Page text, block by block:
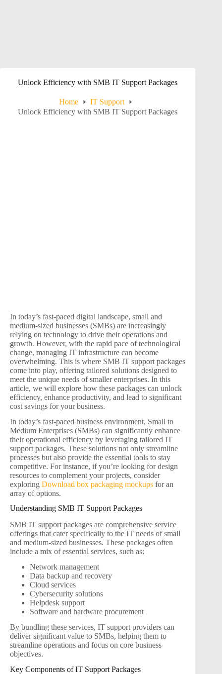
Unlock Efficiency with SMB IT Support Packages
Home
IT Support
Unlock Efficiency with SMB IT Support Packages
In today’s fast-paced digital landscape, small and
medium-sized businesses (SMBs) are increasingly
relying on technology to drive their operations and
growth. However, with the rapid pace of technological
change, managing IT infrastructure can become
overwhelming. This is where SMB IT support packages
come into play, offering tailored solutions designed to
meet the unique needs of smaller enterprises. In this
article, we will explore how these packages can unlock
efficiency, enhance productivity, and lead to significant
cost savings for your business.
In today’s fast-paced business environment, Small to
Medium Enterprises (SMBs) can significantly enhance
their operational efficiency by leveraging tailored IT
support packages. These solutions not only streamline
processes but also provide the essential tools to stay
competitive. For instance, if you’re looking for design
resources to complement your projects, consider
exploring Download box packaging mockups for an
array of options.
Understanding SMB IT Support Packages
SMB IT support packages are comprehensive service
offerings that cater specifically to the IT needs of small
and medium-sized businesses. These packages often
include a mix of essential services, such as:
Network management
Data backup and recovery
Cloud services
Cybersecurity solutions
Helpdesk support
Software and hardware procurement
By bundling these services, IT support providers can
deliver significant value to SMBs, helping them to
streamline operations and focus on core business
objectives.
Key Components of IT Support Packages